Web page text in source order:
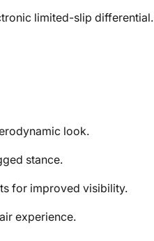
limited-slip differential.
look.
stance.
for improved visibility.
experience.